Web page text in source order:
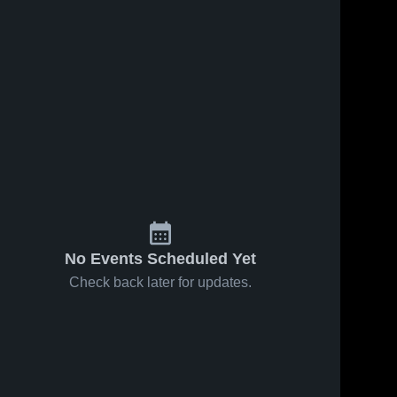
No Events Scheduled Yet
Check back later for updates.